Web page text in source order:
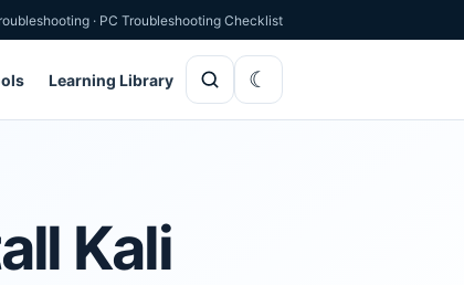
· PC Troubleshooting Checklist
Learning Library
Kali